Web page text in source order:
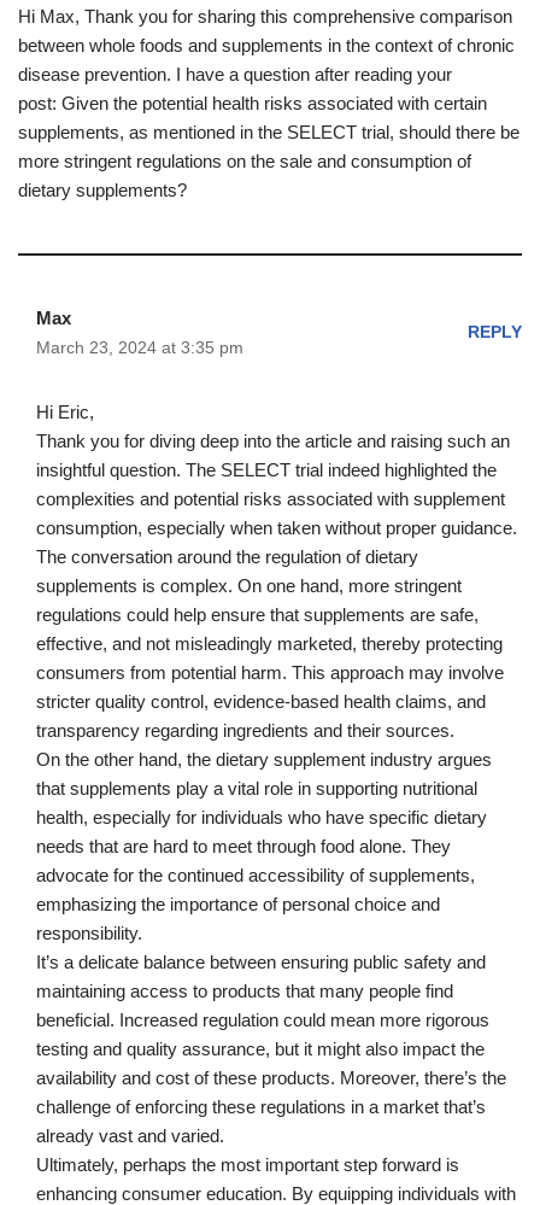
Hi Max, Thank you for sharing this comprehensive comparison
between whole foods and supplements in the context of chronic
disease prevention. I have a question after reading your
post: Given the potential health risks associated with certain
supplements, as mentioned in the SELECT trial, should there be
more stringent regulations on the sale and consumption of
dietary supplements?
Max
March 23, 2024 at 3:35 pm
REPLY
Hi Eric,
Thank you for diving deep into the article and raising such an
insightful question. The SELECT trial indeed highlighted the
complexities and potential risks associated with supplement
consumption, especially when taken without proper guidance.
The conversation around the regulation of dietary
supplements is complex. On one hand, more stringent
regulations could help ensure that supplements are safe,
effective, and not misleadingly marketed, thereby protecting
consumers from potential harm. This approach may involve
stricter quality control, evidence-based health claims, and
transparency regarding ingredients and their sources.
On the other hand, the dietary supplement industry argues
that supplements play a vital role in supporting nutritional
health, especially for individuals who have specific dietary
needs that are hard to meet through food alone. They
advocate for the continued accessibility of supplements,
emphasizing the importance of personal choice and
responsibility.
It’s a delicate balance between ensuring public safety and
maintaining access to products that many people find
beneficial. Increased regulation could mean more rigorous
testing and quality assurance, but it might also impact the
availability and cost of these products. Moreover, there’s the
challenge of enforcing these regulations in a market that’s
already vast and varied.
Ultimately, perhaps the most important step forward is
enhancing consumer education. By equipping individuals with